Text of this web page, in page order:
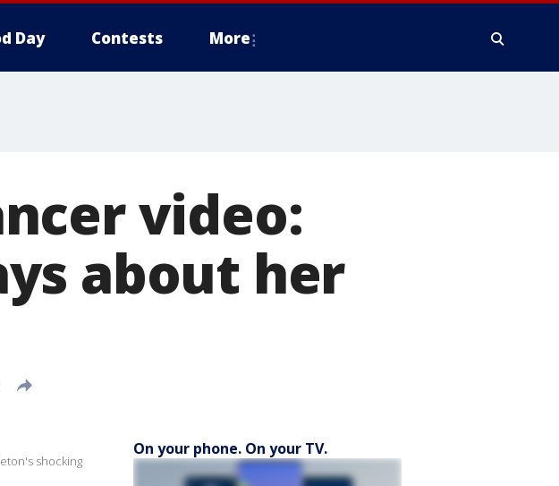
Day Contests More
video:
about her
shocking
On your phone. On your TV.